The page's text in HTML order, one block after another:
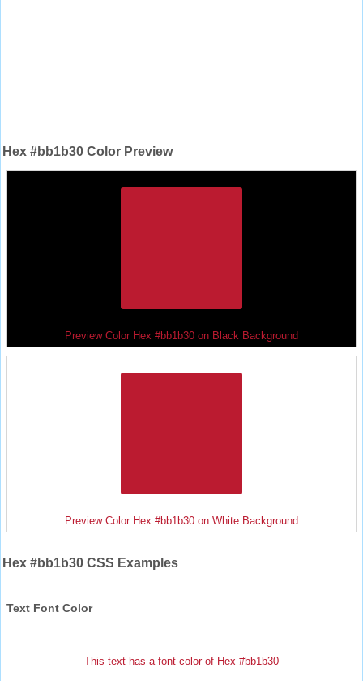
Hex #bb1b30 Color Preview
Preview Color Hex #bb1b30 on Black Background
Preview Color Hex #bb1b30 on White Background
Hex #bb1b30 CSS Examples
Text Font Color
This text has a font color of Hex #bb1b30